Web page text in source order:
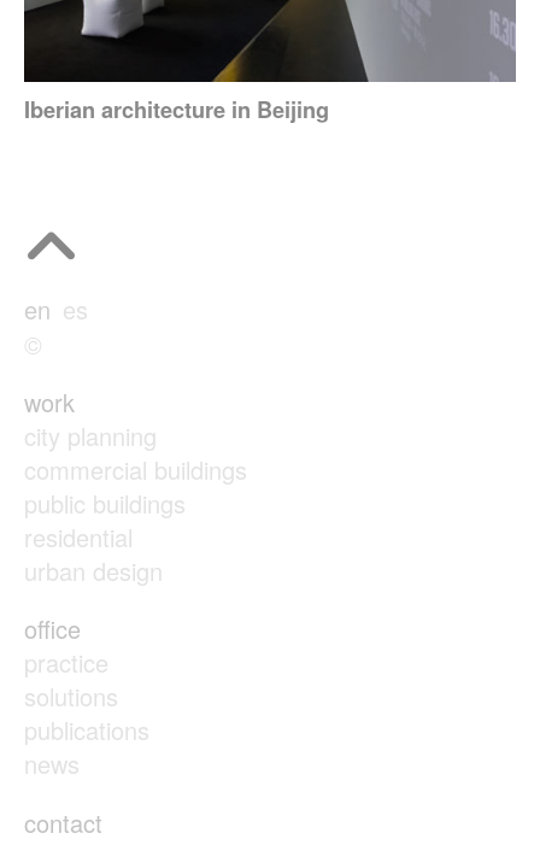
Iberian architecture in Beijing
en es
©
work
city planning
commercial buildings
public buildings
residential
urban design
office
practice
solutions
publications
news
contact